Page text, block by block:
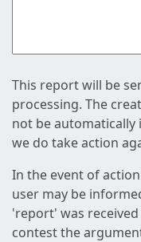
This report will be
processing. The
not be
we do take action
In the event of
user may be
'report' was
contest the